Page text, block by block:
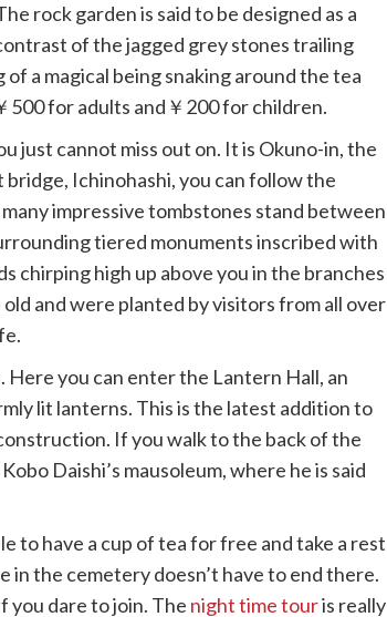
rock garden is said to be designed as a
of the jagged grey stones trailing
a magical being snaking around the tea
500 for adults and￥200 for children.
just cannot miss out on. It is Okuno-in, the
Ichinohashi, you can follow the
impressive tombstones stand between
tiered monuments inscribed with
chirping high up above you in the branches
and were planted by visitors from all over
you can enter the Lantern Hall, an
lit lanterns. This is the latest addition to
If you walk to the back of the
Daishi’s mausoleum, where he is said
to have a cup of tea for free and take a rest
the cemetery doesn’t have to end there.
you dare to join. The night time touris really